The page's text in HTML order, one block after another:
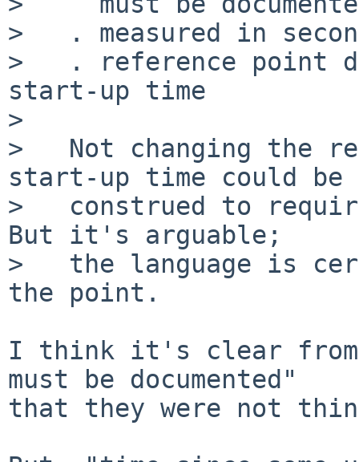
>   . measured in
>   . reference point
start-up time
>
>   Not changing the
start-up time could be
>   construed to
But it's arguable;
>   the language is
the point.
I think it's clear from
must be documented"
that they were not